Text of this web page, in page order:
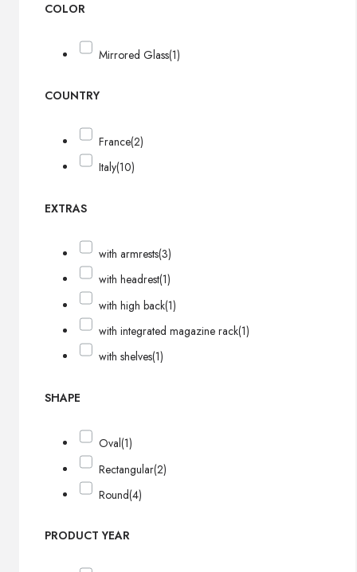
COLOR
Mirrored Glass(1)
COUNTRY
France(2)
Italy(10)
EXTRAS
with armrests(3)
with headrest(1)
with high back(1)
with integrated magazine rack(1)
with shelves(1)
SHAPE
Oval(1)
Rectangular(2)
Round(4)
PRODUCT YEAR